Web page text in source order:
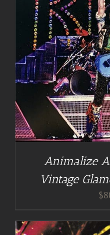
Animalize
Vintage
$